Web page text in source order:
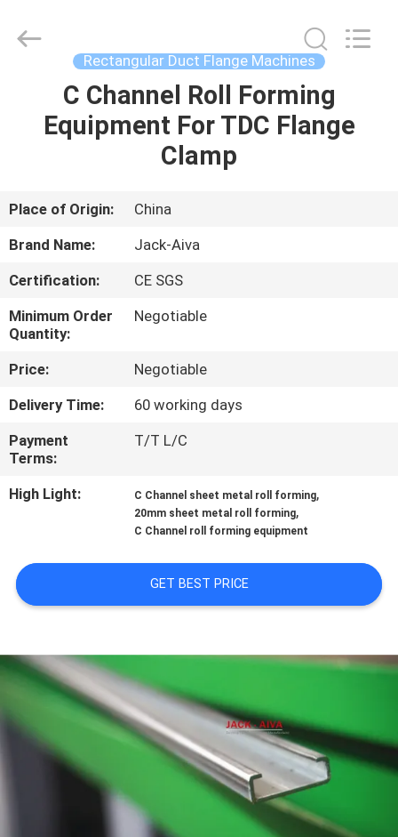
HOME
ABOUT
US
FACTORY
TOUR
QUALITY
CONTROL
CONTACT
US
NEWS
REQUEST
SITEMAP
PRIVACY
POLICY
Rectangular Duct Flange Machines
C Channel Roll Forming
Equipment For TDC Flange
Clamp
Place of Origin:
China
Brand Name:
Jack-Aiva
Certification:
CE SGS
Minimum Order
Quantity:
Negotiable
Price:
Negotiable
Delivery Time:
60 working days
Payment
Terms:
T/T L/C
High Light: C Channel sheet metal roll forming,
20mm sheet metal roll forming,
C Channel roll forming equipment
GET BEST PRICE